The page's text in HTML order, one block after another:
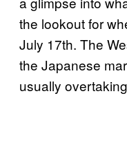
the lookout for
July 17th. The
the Japanese
usually